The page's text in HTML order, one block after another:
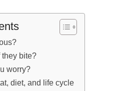
bite?
worry?
diet, and life cycle